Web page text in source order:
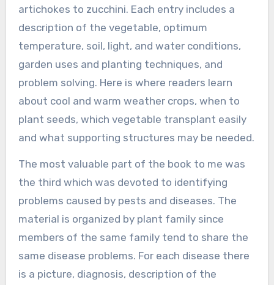
artichokes to zucchini. Each entry includes a
description of the vegetable, optimum
temperature, soil, light, and water conditions,
garden uses and planting techniques, and
problem solving. Here is where readers learn
about cool and warm weather crops, when to
plant seeds, which vegetable transplant easily
and what supporting structures may be needed.
The most valuable part of the book to me was
the third which was devoted to identifying
problems caused by pests and diseases. The
material is organized by plant family since
members of the same family tend to share the
same disease problems. For each disease there
is a picture, diagnosis, description of the